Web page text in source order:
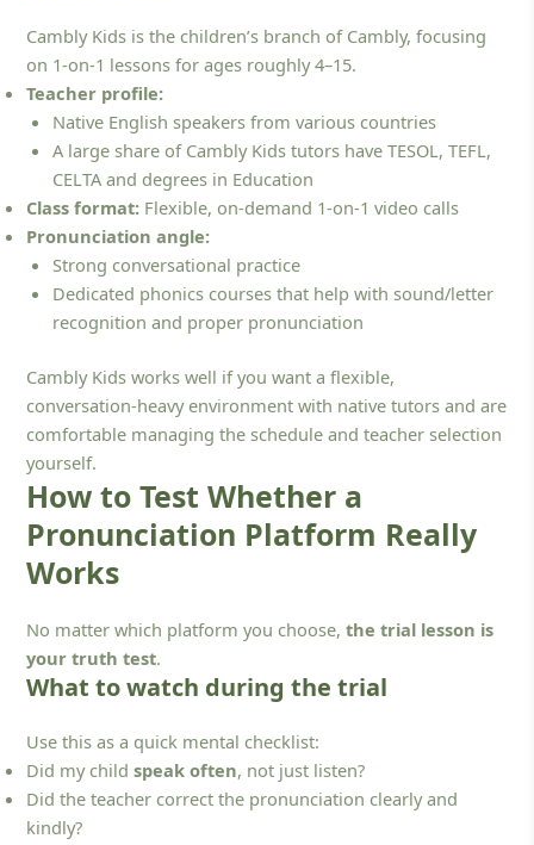
Cambly Kids is the children’s branch of Cambly, focusing
on 1-on-1 lessons for ages roughly 4–15.
Teacher profile:
Native English speakers from various countries
A large share of Cambly Kids tutors have TESOL, TEFL,
CELTA and degrees in Education
Class format: Flexible, on-demand 1-on-1 video calls
Pronunciation angle:
Strong conversational practice
Dedicated phonics courses that help with sound/letter
recognition and proper pronunciation
Cambly Kids works well if you want a flexible,
conversation-heavy environment with native tutors and are
comfortable managing the schedule and teacher selection
yourself.
How to Test Whether a
Pronunciation Platform Really
Works
No matter which platform you choose,the trial lesson is
your truth test.
What to watch during the trial
Use this as a quick mental checklist:
Did my childspeak often, not just listen?
Did the teacher correct the pronunciation clearly and
kindly?